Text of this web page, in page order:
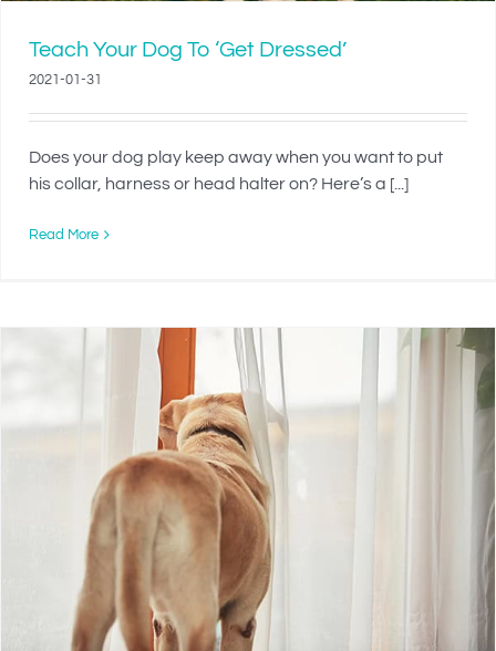
Teach Your Dog To ‘Get Dressed’
2021-01-31
Does your dog play keep away when you want to put
his collar, harness or head halter on? Here’s a [...]
Read More